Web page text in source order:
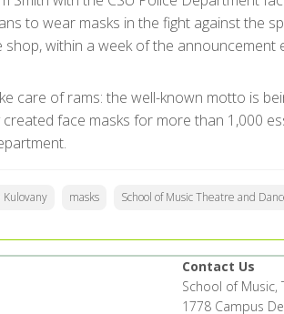
to wear masks in the fight against the
shop, within a week of the announcement
care of rams: the well-known motto is
created face masks for more than 1,000
Kulovany masks School of Music Theatre and
Contact Us
School of Music,
1778 Campus